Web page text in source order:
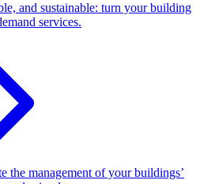
and sustainable: turn your building
services.
the management of your buildings’